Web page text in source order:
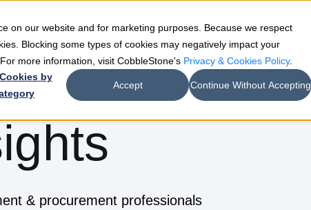
on our website and for marketing purposes. Because we respect
Blocking some types of cookies may negatively impact your
more information, visit CobbleStone's Privacy & Cookies Policy.
by
Accept Continue Without Accepting
Teams Industries Resources Company
& procurement professionals